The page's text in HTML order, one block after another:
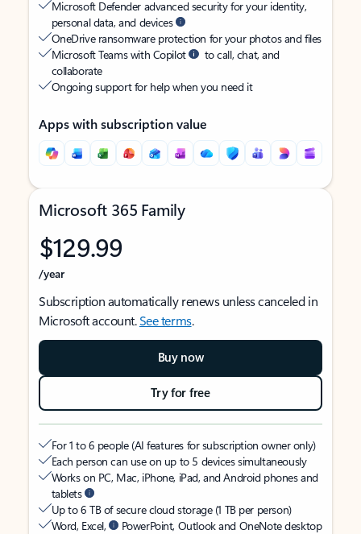
Microsoft Defender advanced security for your identity,
personal data, and devices
OneDrive ransomware protection for your photos and files
Microsoft Teams with Copilot
to call, chat, and
collaborate
Ongoing support for help when you need it
Apps with subscription value
Microsoft 365 Family
$129.99
/year
Subscription automatically renews unless canceled in
Microsoft account.See terms.
Buy now
Try for free
For 1 to 6 people (AI features for subscription owner only)
Each person can use on up to 5 devices simultaneously
Works on PC, Mac, iPhone, iPad, and Android phones and
tablets
Up to 6 TB of secure cloud storage (1 TB per person)
Word, Excel,
PowerPoint, Outlook and OneNote desktop